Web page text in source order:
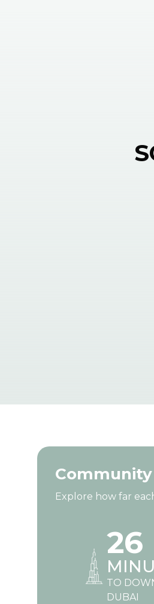
Explore how far
26
TO
DUBAI